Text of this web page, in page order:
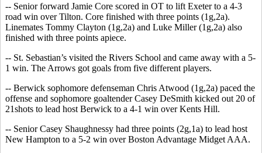
-- Senior forward Jamie Core scored in OT to lift Exeter to a 4-3
road win over Tilton. Core finished with three points (1g,2a).
Linemates Tommy Clayton (1g,2a) and Luke Miller (1g,2a) also
finished with three points apiece.
-- St. Sebastian’s visited the Rivers School and came away with a 5-
1 win. The Arrows got goals from five different players.
-- Berwick sophomore defenseman Chris Atwood (1g,2a) paced the
offense and sophomore goaltender Casey DeSmith kicked out 20 of
21shots to lead host Berwick to a 4-1 win over Kents Hill.
-- Senior Casey Shaughnessy had three points (2g,1a) to lead host
New Hampton to a 5-2 win over Boston Advantage Midget AAA.